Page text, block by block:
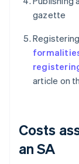
gazette
article on
Costs
an SA